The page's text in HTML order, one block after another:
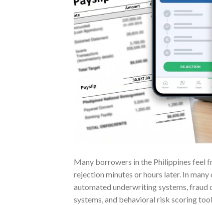
Many borrowers in the Philippines feel
rejection minutes or hours later. In
automated underwriting systems, fraud
systems, and behavioral risk scoring